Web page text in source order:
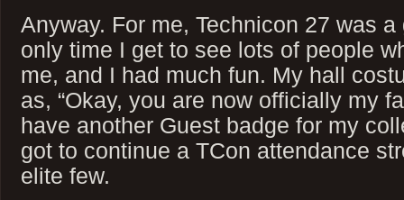
Anyway. For me, Technicon 27 was a
only time I get to see lots of people
me, and I had much fun. My hall
as, “Okay, you are now officially my
have another Guest badge for my
got to continue a TCon attendance
elite few.